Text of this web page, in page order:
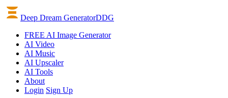
Deep Dream GeneratorDDG
FREE AI Image Generator
AI Video
AI Music
AI Upscaler
AI Tools
About
Login Sign Up